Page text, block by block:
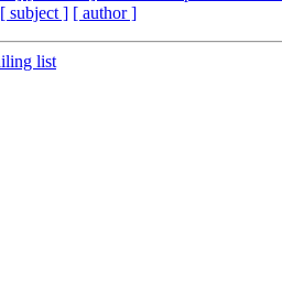
[ subject ] [ author ]
list